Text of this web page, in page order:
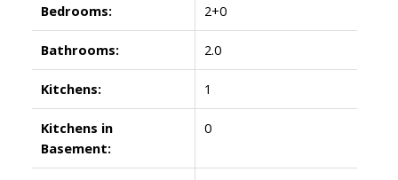
Bedrooms: 2+0
Bathrooms: 2.0
Kitchens: 1
Kitchens in
Basement:
0